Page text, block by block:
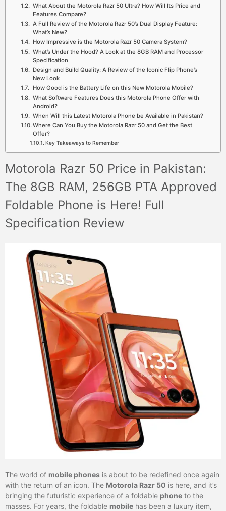
What About the Motorola Razr 50 Ultra? How Will Its Price and
Features Compare?
A Full Review of the Motorola Razr 50’s Dual Display Feature:
What’s New?
How Impressive is the Motorola Razr 50 Camera System?
What’s Under the Hood? A Look at the 8GB RAM and Processor
Specification
Design and Build Quality: A Review of the Iconic Flip Phone’s
New Look
How Good is the Battery Life on this New Motorola Mobile?
What Software Features Does this Motorola Phone Offer with
Android?
When Will this Latest Motorola Phone be Available in Pakistan?
Where Can You Buy the Motorola Razr 50 and Get the Best
Offer?
Key Takeaways to Remember
Motorola Razr 50 Price in Pakistan:
The 8GB RAM, 256GB PTA Approved
Foldable Phone is Here! Full
Specification Review
The world of mobile phones is about to be redefined once again
with the return of an icon. The Motorola Razr 50 is here, and it’s
bringing the futuristic experience of a foldable phone to the
masses. For years, the foldable mobile has been a luxury item,